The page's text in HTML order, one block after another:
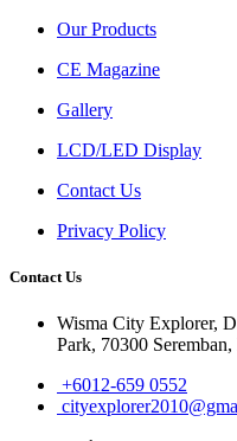
Our Products
CE Magazine
Gallery
LCD/LED Display
Contact Us
Privacy Policy
Contact Us
Wisma City Explorer,
Park, 70300
+6012-659 0552